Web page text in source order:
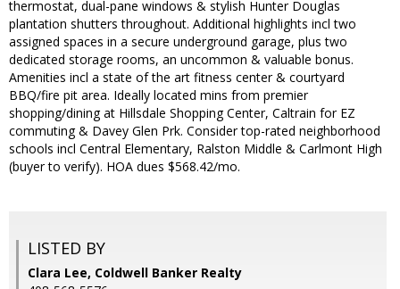
thermostat, dual-pane windows & stylish Hunter Douglas
plantation shutters throughout. Additional highlights incl two
assigned spaces in a secure underground garage, plus two
dedicated storage rooms, an uncommon & valuable bonus.
Amenities incl a state of the art fitness center & courtyard
BBQ/fire pit area. Ideally located mins from premier
shopping/dining at Hillsdale Shopping Center, Caltrain for EZ
commuting & Davey Glen Prk. Consider top-rated neighborhood
schools incl Central Elementary, Ralston Middle & Carlmont High
(buyer to verify). HOA dues $568.42/mo.
LISTED BY
Clara Lee, Coldwell Banker Realty